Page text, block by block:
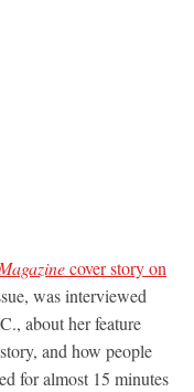
cover story on
was interviewed
about her feature
and how people
for almost 15 minutes